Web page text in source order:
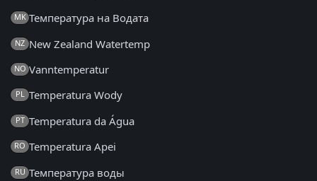
MK Температура на Водата
NZ New Zealand Watertemp
NO Vanntemperatur
PL Temperatura Wody
PT Temperatura da Água
RO Temperatura Apei
RU Температура воды